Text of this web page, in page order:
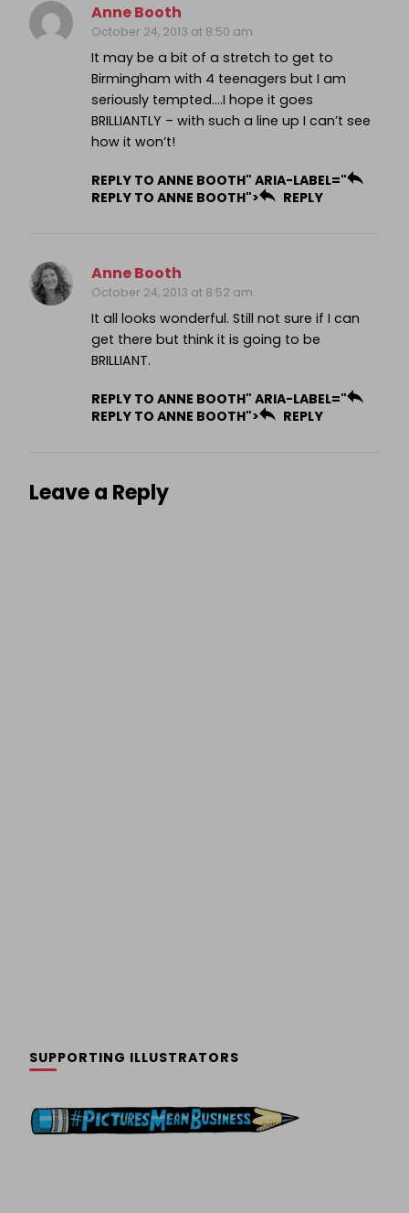
Anne Booth
October 24, 2013 at 8:50 am
It may be a bit of a stretch to get to
Birmingham with 4 teenagers but I am
seriously tempted….I hope it goes
BRILLIANTLY – with such a line up I can’t see
how it won’t!
REPLY TO ANNE BOOTH" ARIA-LABEL="
REPLY TO ANNE BOOTH">
REPLY
Anne Booth
October 24, 2013 at 8:52 am
It all looks wonderful. Still not sure if I can
get there but think it is going to be
BRILLIANT.
REPLY TO ANNE BOOTH" ARIA-LABEL="
REPLY TO ANNE BOOTH">
REPLY
Leave a Reply
SUPPORTING ILLUSTRATORS